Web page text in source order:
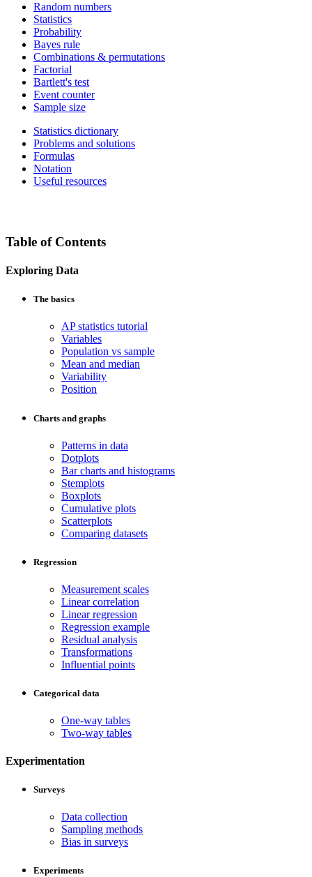
Random numbers
Statistics
Probability
Bayes rule
Combinations & permutations
Factorial
Bartlett's test
Event counter
Sample size
Statistics dictionary
Problems and solutions
Formulas
Notation
Useful resources
Table of Contents
Exploring Data
The basics
AP statistics tutorial
Variables
Population vs sample
Mean and median
Variability
Position
Charts and graphs
Patterns in data
Dotplots
Bar charts and histograms
Stemplots
Boxplots
Cumulative plots
Scatterplots
Comparing datasets
Regression
Measurement scales
Linear correlation
Linear regression
Regression example
Residual analysis
Transformations
Influential points
Categorical data
One-way tables
Two-way tables
Experimentation
Surveys
Data collection
Sampling methods
Bias in surveys
Experiments